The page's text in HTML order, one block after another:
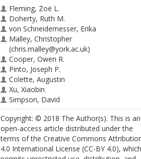
Fleming, Zoë L.
Doherty, Ruth M.
von Schneidemesser, Erika
Malley, Christopher
(chris.malley@york.ac.uk)
Cooper, Owen R.
Pinto, Joseph P.
Colette, Augustin
Xu, Xiaobin
Simpson, David
Schultz, Martin G.
Lefohn, Allen S.
Hamad, Samera
Moolla, Raessa
Solberg, Sverre
Copyright: © 2018 The Author(s). This is an
open-access article distributed under the
terms of the Creative Commons
4.0 International License (CC-BY 4.0), which